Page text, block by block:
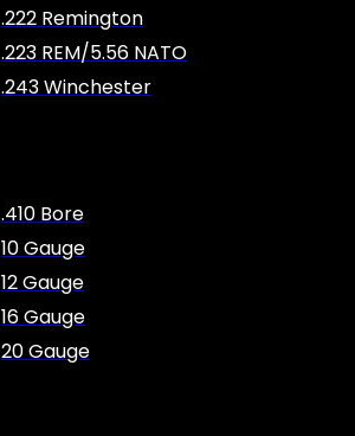
.222 Remington
.223 REM/5.56 NATO
.243 Winchester
.410 Bore
10 Gauge
12 Gauge
16 Gauge
20 Gauge